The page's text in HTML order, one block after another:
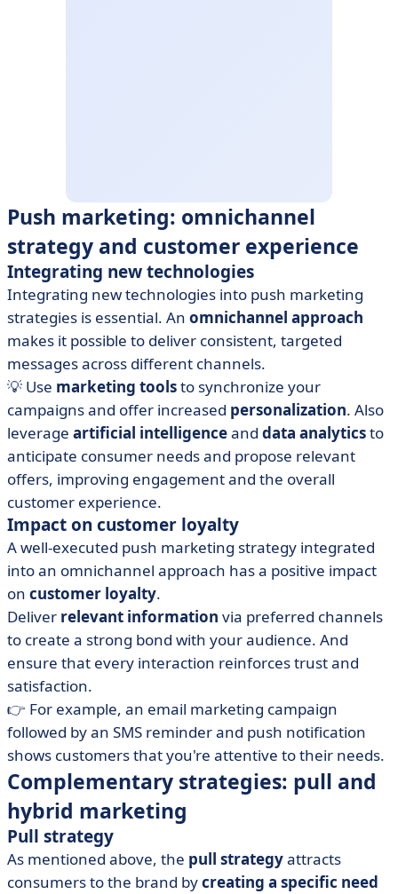
Push marketing: omnichannel
strategy and customer experience
Integrating new technologies
Integrating new technologies into push marketing
strategies is essential. An omnichannel approach
makes it possible to deliver consistent, targeted
messages across different channels.
💡 Use marketing toolsto synchronize your
campaigns and offer increased personalization. Also
leverage artificial intelligenceand data analyticsto
anticipate consumer needs and propose relevant
offers, improving engagement and the overall
customer experience.
Impact on customer loyalty
A well-executed push marketing strategy integrated
into an omnichannel approach has a positive impact
on customer loyalty.
Deliver relevant information via preferred channels
to create a strong bond with your audience. And
ensure that every interaction reinforces trust and
satisfaction.
👉 For example, an email marketing campaign
followed by an SMS reminder and push notification
shows customers that you're attentive to their needs.
Complementary strategies: pull and
hybrid marketing
Pull strategy
As mentioned above, the pull strategyattracts
consumers to the brand bycreating a specific need